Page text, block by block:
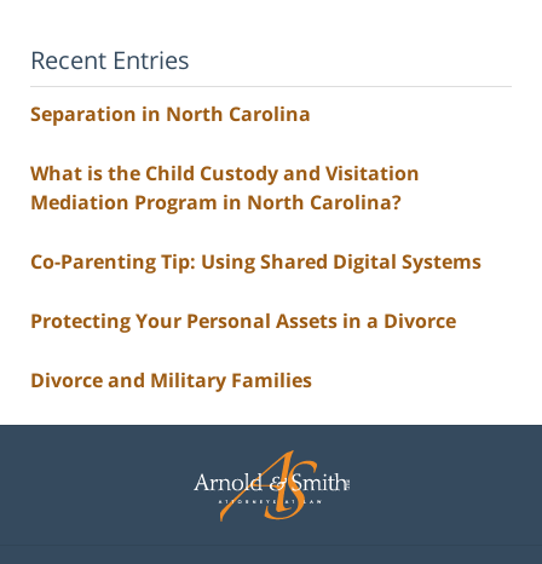
Recent Entries
Separation in North Carolina
What is the Child Custody and Visitation
Mediation Program in North Carolina?
Co-Parenting Tip: Using Shared Digital Systems
Protecting Your Personal Assets in a Divorce
Divorce and Military Families
Information